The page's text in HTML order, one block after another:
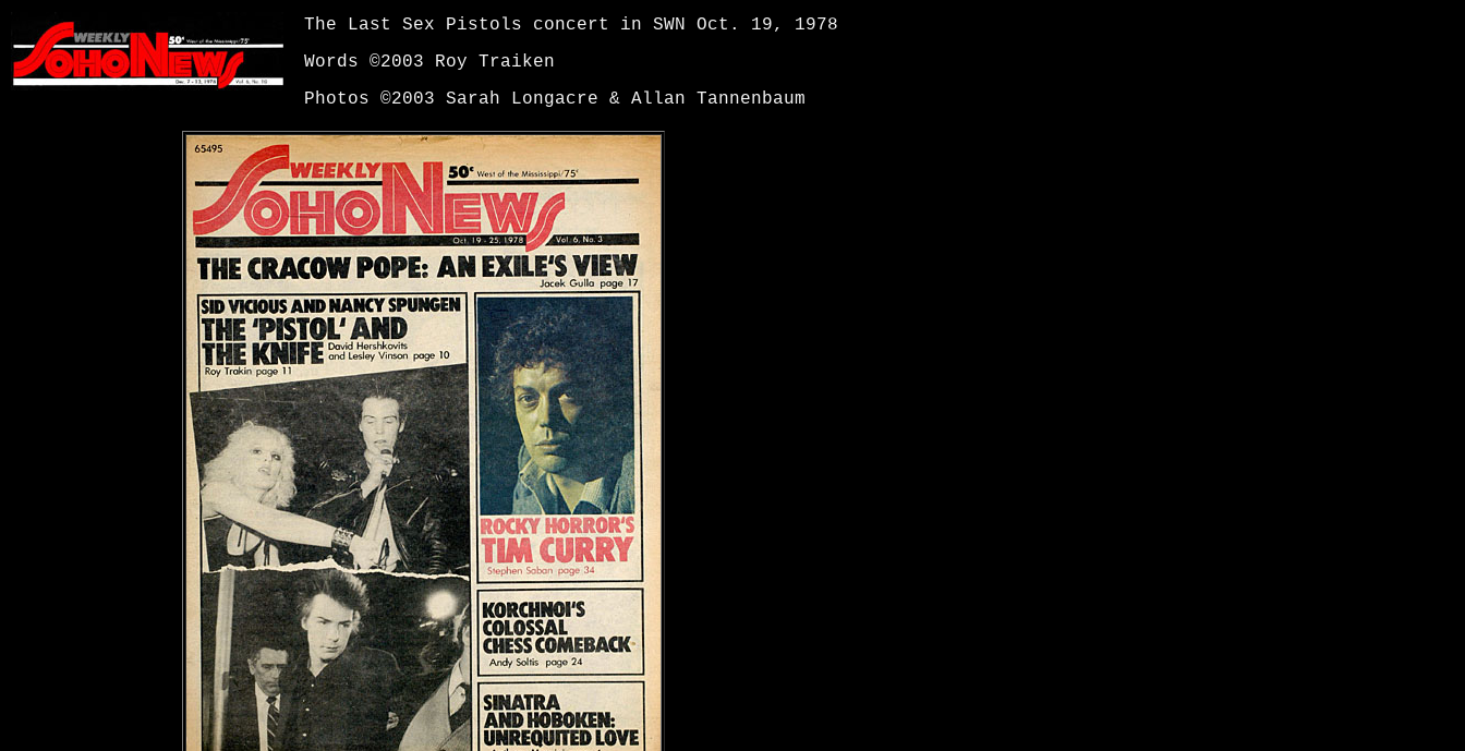
The Last Sex Pistols concert in SWN Oct. 19, 1978
Words ©2003 Roy Traiken
Photos ©2003 Sarah Longacre & Allan Tannenbaum